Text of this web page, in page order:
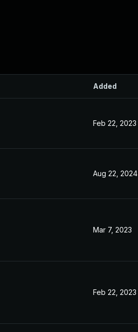
Added
Feb 22, 2023
Aug 22, 2024
Mar 7, 2023
Feb 22, 2023